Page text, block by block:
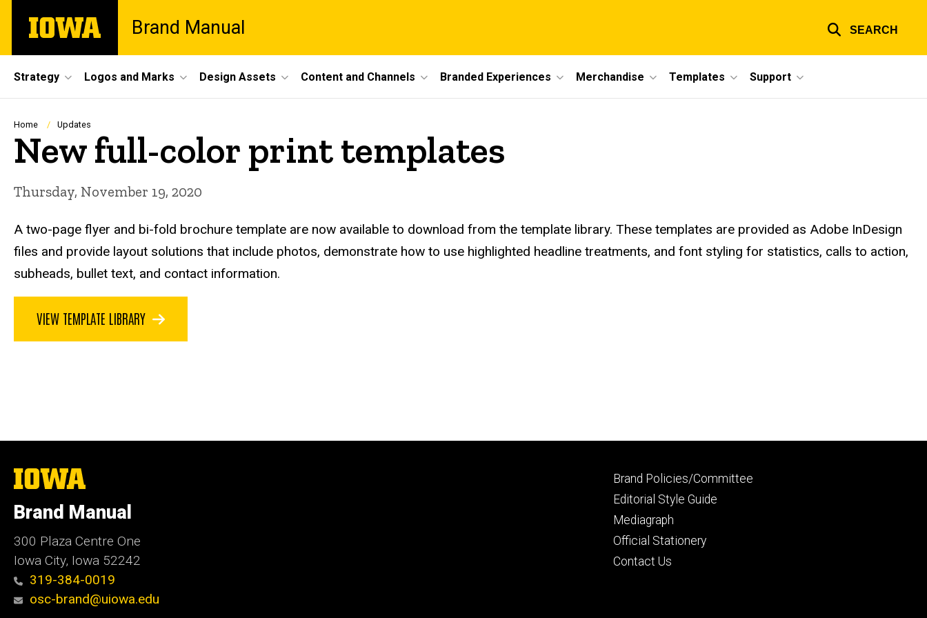
main
The
University
Brand Manual SEARCH
Site
Main
Navigation
Strategy Logos and Marks Design Assets Content and Channels Branded Experiences Merchandise Templates Support
Breadcrumb
Home Updates
New full-color print templates
Thursday, November 19, 2020
A two-page flyer and bi-fold brochure template are now available to download from the template library. These templates are provided as Adobe InDesign
files and provide layout solutions that include photos, demonstrate how to use highlighted headline treatments, and font styling for statistics, calls to action,
subheads, bullet text, and contact information.
VIEW TEMPLATE LIBRARY
The
University
Iowa
Brand Manual
300 Plaza Centre One
Iowa City, Iowa 52242
319-384-0019
osc-brand@uiowa.edu
Footer
primary
Brand Policies/Committee
Editorial Style Guide
Mediagraph
Official Stationery
Contact Us